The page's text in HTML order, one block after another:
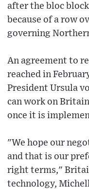
after the bloc
because of a row
governing
An agreement to
reached in
President Ursula
can work on
once it is
"We hope our
and that is our
right terms,"
technology,